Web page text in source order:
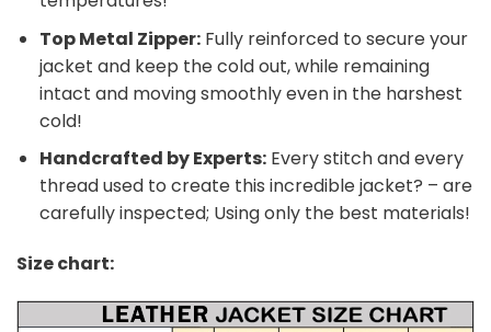
Top Metal Zipper:Fully reinforced to secure your
jacket and keep the cold out, while remaining
intact and moving smoothly even in the harshest
cold!
Handcrafted by Experts:Every stitch and every
thread used to create this incredible jacket? – are
carefully inspected; Using only the best materials!
Size chart: